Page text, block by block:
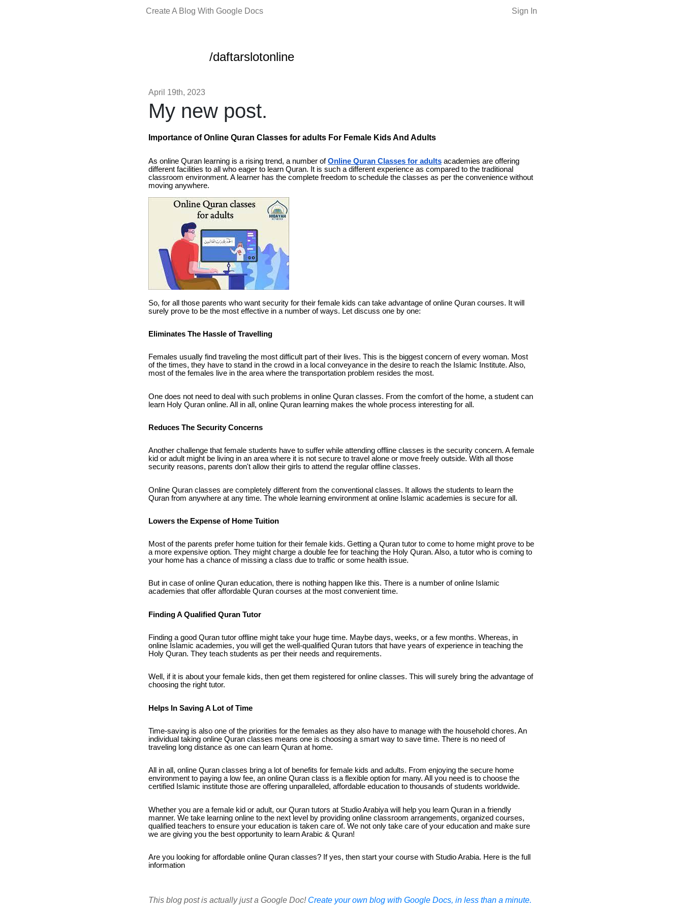
Create A Blog With Google Docs Sign In
/daftarslotonline
April 19th, 2023
My new post.
Importance of Online Quran Classes for adults For Female Kids And Adults
As online Quran learning is a rising trend, a number ofOnline Quran Classes for adults academies are offering
different facilities to all who eager to learn Quran. It is such a different experience as compared to the traditional
classroom environment. A learner has the complete freedom to schedule the classes as per the convenience without
moving anywhere.
So, for all those parents who want security for their female kids can take advantage of online Quran courses. It will
surely prove to be the most effective in a number of ways. Let discuss one by one:
Eliminates The Hassle of Travelling
Females usually find traveling the most difficult part of their lives. This is the biggest concern of every woman. Most
of the times, they have to stand in the crowd in a local conveyance in the desire to reach the Islamic Institute. Also,
most of the females live in the area where the transportation problem resides the most.
One does not need to deal with such problems in online Quran classes. From the comfort of the home, a student can
learn Holy Quran online. All in all, online Quran learning makes the whole process interesting for all.
Reduces The Security Concerns
Another challenge that female students have to suffer while attending offline classes is the security concern. A female
kid or adult might be living in an area where it is not secure to travel alone or move freely outside. With all those
security reasons, parents don't allow their girls to attend the regular offline classes.
Online Quran classes are completely different from the conventional classes. It allows the students to learn the
Quran from anywhere at any time. The whole learning environment at online Islamic academies is secure for all.
Lowers the Expense of Home Tuition
Most of the parents prefer home tuition for their female kids. Getting a Quran tutor to come to home might prove to be
a more expensive option. They might charge a double fee for teaching the Holy Quran. Also, a tutor who is coming to
your home has a chance of missing a class due to traffic or some health issue.
But in case of online Quran education, there is nothing happen like this. There is a number of online Islamic
academies that offer affordable Quran courses at the most convenient time.
Finding A Qualified Quran Tutor
Finding a good Quran tutor offline might take your huge time. Maybe days, weeks, or a few months. Whereas, in
online Islamic academies, you will get the well-qualified Quran tutors that have years of experience in teaching the
Holy Quran. They teach students as per their needs and requirements.
Well, if it is about your female kids, then get them registered for online classes. This will surely bring the advantage of
choosing the right tutor.
Helps In Saving A Lot of Time
Time-saving is also one of the priorities for the females as they also have to manage with the household chores. An
individual taking online Quran classes means one is choosing a smart way to save time. There is no need of
traveling long distance as one can learn Quran at home.
All in all, online Quran classes bring a lot of benefits for female kids and adults. From enjoying the secure home
environment to paying a low fee, an online Quran class is a flexible option for many. All you need is to choose the
certified Islamic institute those are offering unparalleled, affordable education to thousands of students worldwide.
Whether you are a female kid or adult, our Quran tutors at Studio Arabiya will help you learn Quran in a friendly
manner. We take learning online to the next level by providing online classroom arrangements, organized courses,
qualified teachers to ensure your education is taken care of. We not only take care of your education and make sure
we are giving you the best opportunity to learn Arabic & Quran!
Are you looking for affordable online Quran classes? If yes, then start your course with Studio Arabia. Here is the full
information
This blog post is actually just a Google Doc! Create your own blog with Google Docs, in less than a minute.